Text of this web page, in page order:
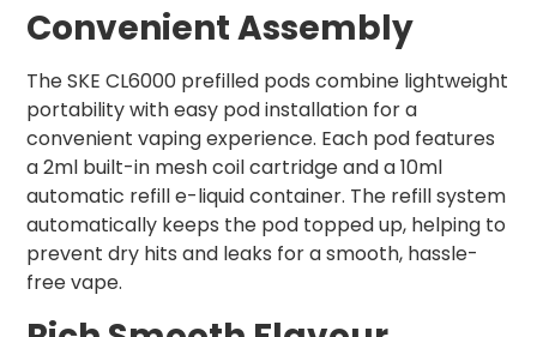
Convenient Assembly
The SKE CL6000 prefilled pods combine lightweight
portability with easy pod installation for a
convenient vaping experience. Each pod features
a 2ml built-in mesh coil cartridge and a 10ml
automatic refill e-liquid container. The refill system
automatically keeps the pod topped up, helping to
prevent dry hits and leaks for a smooth, hassle-
free vape.